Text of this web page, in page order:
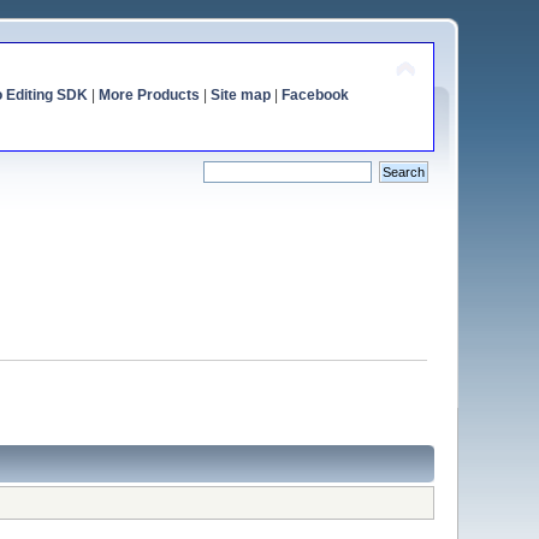
Editing SDK| More Products Site map| Facebook